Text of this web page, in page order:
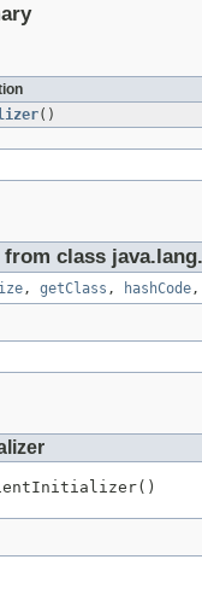
()
class java.lang.
, getClass , hashCode,